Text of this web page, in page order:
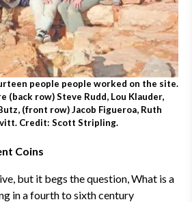
people people worked on the site.
(back row) Steve Rudd, Lou Klauder,
(front row) Jacob Figueroa, Ruth
Credit: Scott Stripling.
Coins
but it begs the question,What is a
in a fourth to sixth century